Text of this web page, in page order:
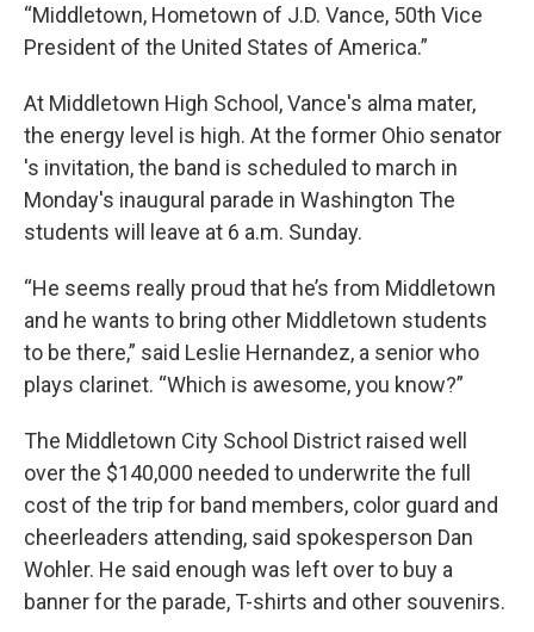
“Middletown, Hometown of J.D. Vance, 50th Vice
President of the United States of America.”
At Middletown High School, Vance's alma mater,
the energy level is high. At the former Ohio senator
's invitation, the band is scheduled to march in
Monday's inaugural parade in Washington The
students will leave at 6 a.m. Sunday.
“He seems really proud that he’s from Middletown
and he wants to bring other Middletown students
to be there,” said Leslie Hernandez, a senior who
plays clarinet. “Which is awesome, you know?”
The Middletown City School District raised well
over the $140,000 needed to underwrite the full
cost of the trip for band members, color guard and
cheerleaders attending, said spokesperson Dan
Wohler. He said enough was left over to buy a
banner for the parade, T-shirts and other souvenirs.